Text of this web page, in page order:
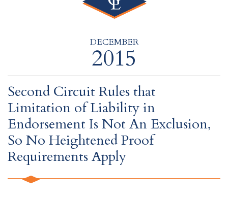
DECEMBER
2015
Second Circuit Rules that
Limitation of Liability in
Endorsement Is Not An Exclusion,
So No Heightened Proof
Requirements Apply